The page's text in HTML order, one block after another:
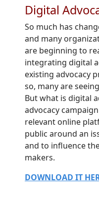
Digital
So much has
and many
are beginning to
integrating digital
existing advocacy
so, many are
But what is digital
advocacy
relevant online
public around an
and to influence
makers.
DOWNLOAD IT